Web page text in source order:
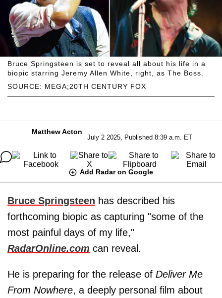
SOURCE: MEGA;20TH CENTURY FOX
Bruce Springsteen is set to reveal all about his life in a
biopic starring Jeremy Allen White, right, as The Boss.
Matthew Acton
July 2 2025, Published 8:39 a.m. ET
Add Radar on Google
Bruce Springsteen has described his
forthcoming biopic as capturing "some of the
most painful days of my life,"
RadarOnline.com can reveal.
He is preparing for the release of Deliver Me
From Nowhere, a deeply personal film about